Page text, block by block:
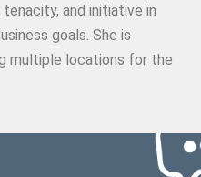
and initiative in
goals. She is
multiple locations for the